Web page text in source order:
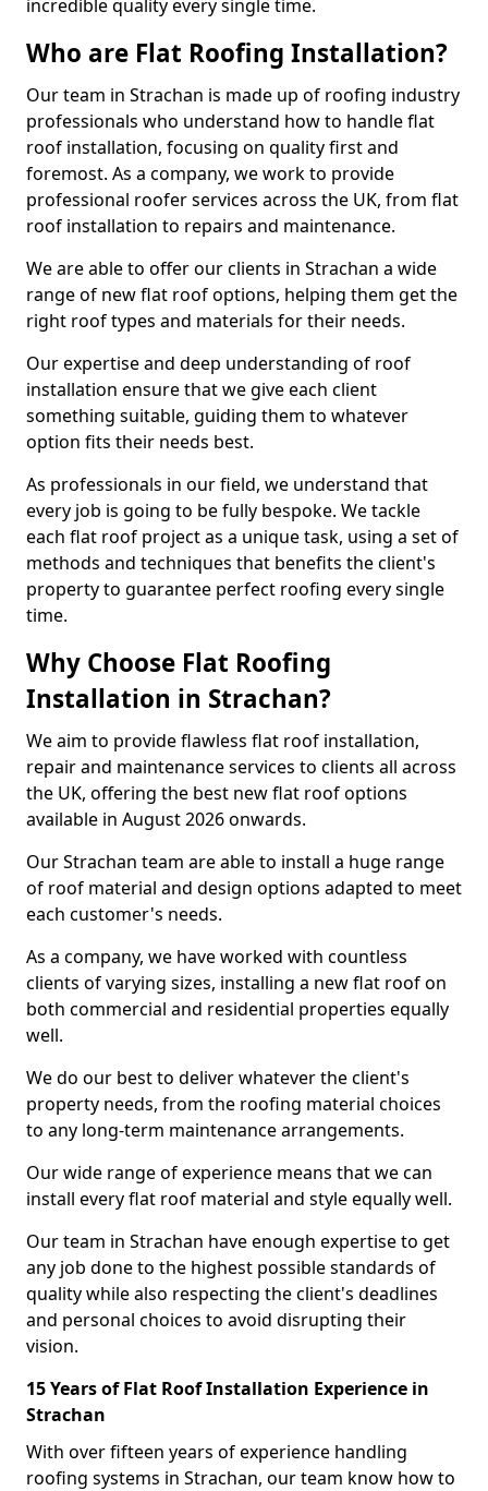
incredible quality every single time.
Who are Flat Roofing Installation?
Our team in Strachan is made up of roofing industry
professionals who understand how to handle flat
roof installation, focusing on quality first and
foremost. As a company, we work to provide
professional roofer services across the UK, from flat
roof installation to repairs and maintenance.
We are able to offer our clients in Strachan a wide
range of new flat roof options, helping them get the
right roof types and materials for their needs.
Our expertise and deep understanding of roof
installation ensure that we give each client
something suitable, guiding them to whatever
option fits their needs best.
As professionals in our field, we understand that
every job is going to be fully bespoke. We tackle
each flat roof project as a unique task, using a set of
methods and techniques that benefits the client's
property to guarantee perfect roofing every single
time.
Why Choose Flat Roofing
Installation in Strachan?
We aim to provide flawless flat roof installation,
repair and maintenance services to clients all across
the UK, offering the best new flat roof options
available in August 2026 onwards.
Our Strachan team are able to install a huge range
of roof material and design options adapted to meet
each customer's needs.
As a company, we have worked with countless
clients of varying sizes, installing a new flat roof on
both commercial and residential properties equally
well.
We do our best to deliver whatever the client's
property needs, from the roofing material choices
to any long-term maintenance arrangements.
Our wide range of experience means that we can
install every flat roof material and style equally well.
Our team in Strachan have enough expertise to get
any job done to the highest possible standards of
quality while also respecting the client's deadlines
and personal choices to avoid disrupting their
vision.
15 Years of Flat Roof Installation Experience in
Strachan
With over fifteen years of experience handling
roofing systems in Strachan, our team know how to